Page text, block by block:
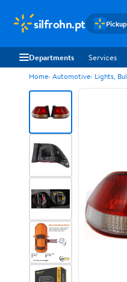
silfrohn.pt
Departments Services
Home Automotive Lights,